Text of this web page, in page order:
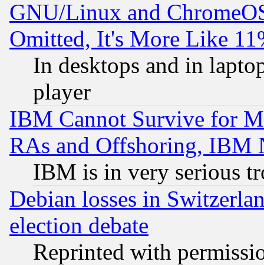
GNU/Linux and
Omitted, It's More Like
In desktops and in
player
IBM Cannot Survive for
RAs and Offshoring, IBM
IBM is in very serious
Debian losses in
election debate
Reprinted with